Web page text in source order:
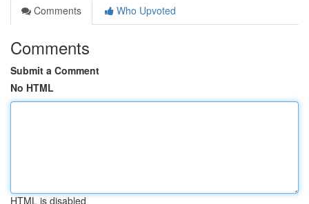
Comments
Who Upvoted
Comments
Submit a Comment
No HTML
HTML is disabled